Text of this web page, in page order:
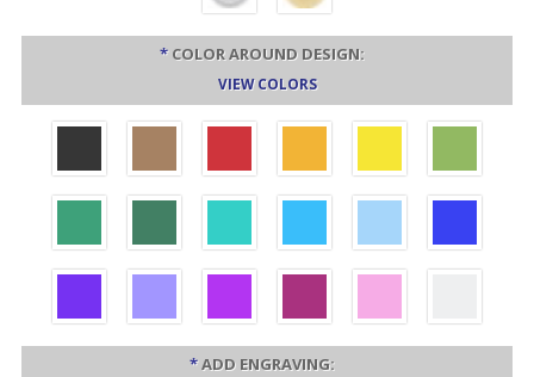
* COLOR AROUND DESIGN:
VIEW COLORS
*ADD ENGRAVING: